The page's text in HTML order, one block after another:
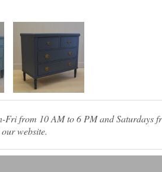
Fri from 10 AM to 6 PM and Saturdays
website.